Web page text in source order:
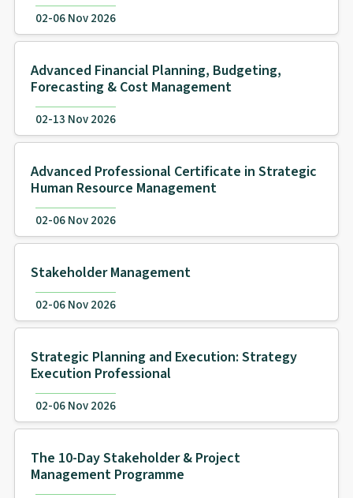
02-06 Nov 2026
Advanced Financial Planning, Budgeting,
Forecasting & Cost Management
02-13 Nov 2026
Advanced Professional Certificate in Strategic
Human Resource Management
02-06 Nov 2026
Stakeholder Management
02-06 Nov 2026
Strategic Planning and Execution: Strategy
Execution Professional
02-06 Nov 2026
The 10-Day Stakeholder & Project
Management Programme